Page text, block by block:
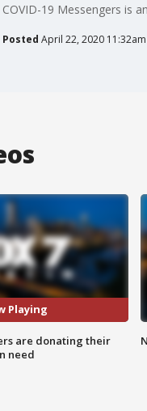
COVID-19 Messengers is
Posted April 22, 2020
Playing
are donating their
need